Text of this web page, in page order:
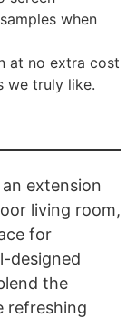
when
at no extra cost
we truly like.
extension
living room,
for
designed
the
refreshing